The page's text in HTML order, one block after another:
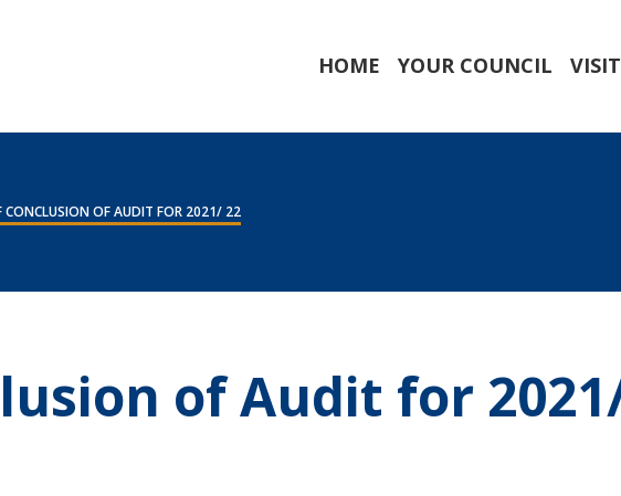
HOME YOUR COUNCIL
CONCLUSION OF AUDIT FOR 2021/ 22
of Audit for